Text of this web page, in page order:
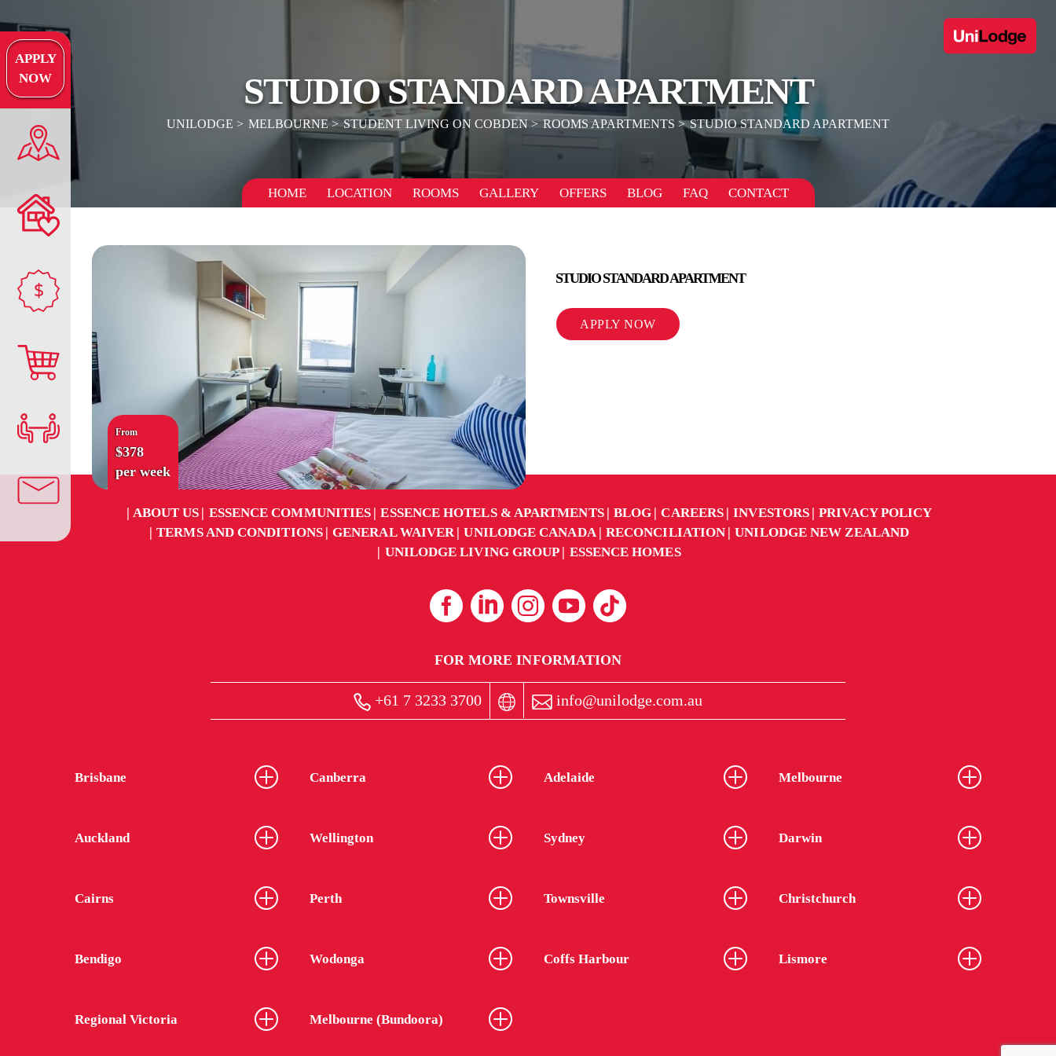
APPLY
NOW
$
STUDIO STANDARD APARTMENT
UNILODGE MELBOURNE STUDENT LIVING ON COBDEN ROOMS APARTMENTS STUDIO STANDARD APARTMENT
HOME LOCATION ROOMS GALLERY OFFERS BLOG FAQ CONTACT
From
$378
per week
STUDIO STANDARD APARTMENT
APPLY NOW
ABOUT US ESSENCE COMMUNITIES ESSENCE HOTELS & APARTMENTS BLOG CAREERS INVESTORS
PRIVACY POLICY
TERMS AND CONDITIONS
GENERAL WAIVER UNILODGE CANADA RECONCILIATION
UNILODGE NEW ZEALAND
UNILODGE LIVING GROUP
ESSENCE HOMES
FOR MORE INFORMATION
+61 7 3233 3700 info@unilodge.com.au
Brisbane Canberra Adelaide Melbourne
Auckland Wellington Sydney Darwin
Cairns Perth Townsville Christchurch
Bendigo Wodonga Coffs Harbour Lismore
Regional Victoria Melbourne (Bundoora)